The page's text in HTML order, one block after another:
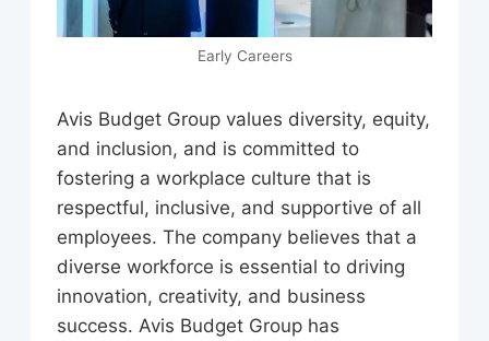
Early Careers
Avis Budget Group values diversity, equity,
and inclusion, and is committed to
fostering a workplace culture that is
respectful, inclusive, and supportive of all
employees. The company believes that a
diverse workforce is essential to driving
innovation, creativity, and business
success. Avis Budget Group has